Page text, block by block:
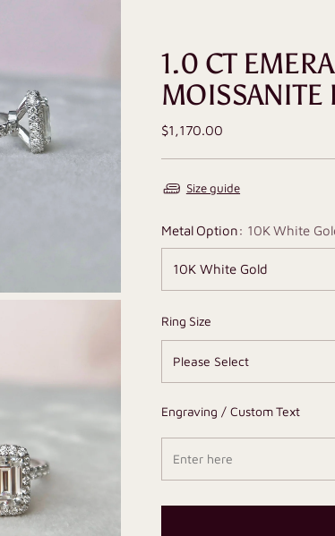
1.0 CT
MOISSANITE
Regular
$1,170.00
Size guide
Metal Option: 10K White
Ring Size
Engraving / Custom Text